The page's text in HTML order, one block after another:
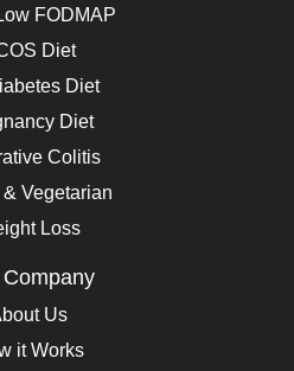
FODMAP
Diet
Diet
Diet
Colitis
Vegetarian
Loss
Us
it Works